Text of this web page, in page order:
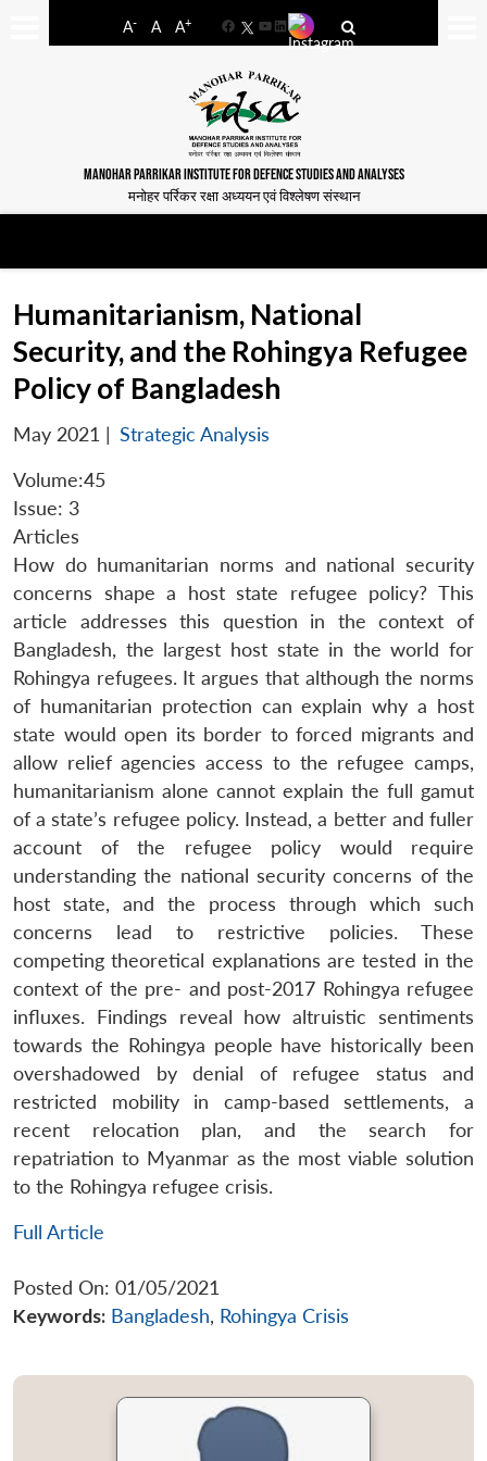
A- A A+
FacebookYouTube
LinkedIn
MANOHAR PARRIKAR INSTITUTE FOR DEFENCE STUDIES AND ANALYSES
मनोहर पर्रिकर रक्षा अध्ययन एवं विश्लेषण संस्थान
Humanitarianism, National
Security, and the Rohingya Refugee
Policy of Bangladesh
May 2021 | Strategic Analysis
Volume:45
Issue: 3
Articles
How do humanitarian norms and national security
concerns shape a host state refugee policy? This
article addresses this question in the context of
Bangladesh, the largest host state in the world for
Rohingya refugees. It argues that although the norms
of humanitarian protection can explain why a host
state would open its border to forced migrants and
allow relief agencies access to the refugee camps,
humanitarianism alone cannot explain the full gamut
of a state’s refugee policy. Instead, a better and fuller
account of the refugee policy would require
understanding the national security concerns of the
host state, and the process through which such
concerns lead to restrictive policies. These
competing theoretical explanations are tested in the
context of the pre- and post-2017 Rohingya refugee
influxes. Findings reveal how altruistic sentiments
towards the Rohingya people have historically been
overshadowed by denial of refugee status and
restricted mobility in camp-based settlements, a
recent relocation plan, and the search for
repatriation to Myanmar as the most viable solution
to the Rohingya refugee crisis.
Full Article
Posted On: 01/05/2021
Keywords: Bangladesh, Rohingya Crisis